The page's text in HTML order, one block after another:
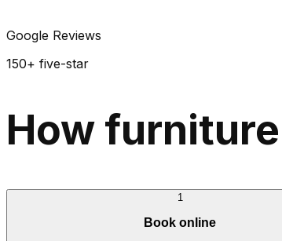
Google Reviews
150+ five-star
How
1
Book online